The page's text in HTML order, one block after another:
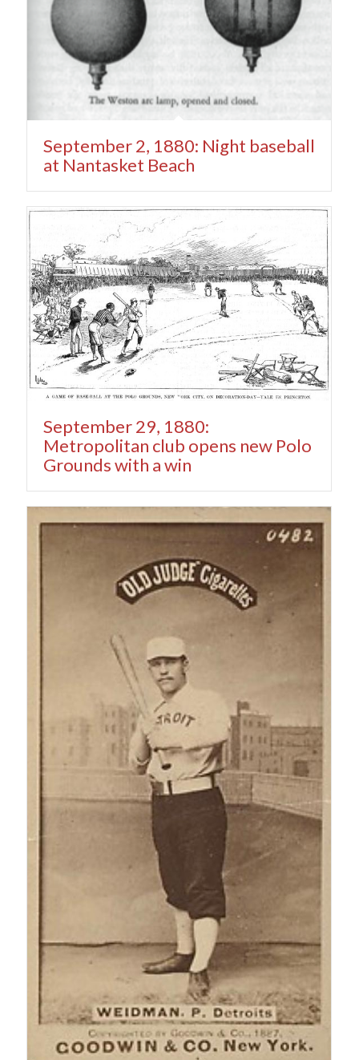
September 2, 1880: Night baseball
at Nantasket Beach
September 29, 1880:
Metropolitan club opens new Polo
Grounds with a win